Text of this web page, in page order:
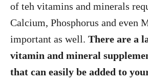
of teh vitamins and minerals
Calcium, Phosphorus and even
important as well. There are a
vitamin and mineral
that can easily be added to